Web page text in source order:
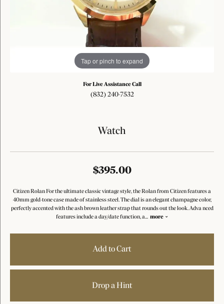
Tap or pinch to expand
For Live Assistance Call
(832) 240-7532
Watch
$395.00
Citizen Rolan For the ultimate classic vintage style, the Rolan from Citizen features a
40mm gold-tone case made of stainless steel. The dial is an elegant champagne color,
perfectly accented with the ash brown leather strap that rounds out the look. Adva nced
features include a day/date function, a... more
Add to Cart
Drop a Hint